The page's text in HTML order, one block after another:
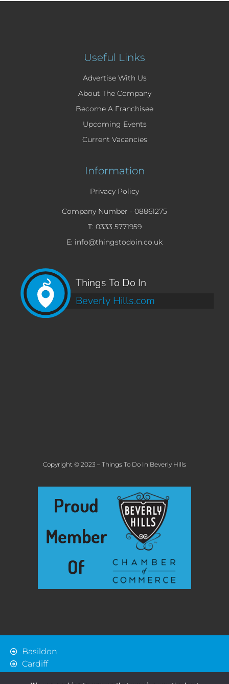
Useful Links
Advertise With Us
About The Company
Become A Franchisee
Upcoming Events
Current Vacancies
Information
Privacy Policy
Company Number - 08861275
T: 0333 5771959
E: info@thingstodoin.co.uk
Things To Do In
Beverly Hills.com
Copyright © 2023 – Things To Do In Beverly Hills
Basildon
Cardiff